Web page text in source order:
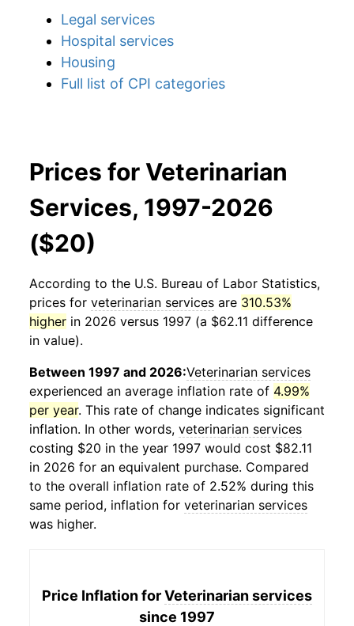
Legal services
Hospital services
Housing
Full list of CPI categories
Prices for Veterinarian
Services, 1997-2026
($20)
According to the U.S. Bureau of Labor Statistics,
prices for veterinarian services are 310.53%
higher in 2026 versus 1997 (a $62.11 difference
in value).
Between 1997 and 2026:Veterinarian services
experienced an average inflation rate of 4.99%
per year. This rate of change indicates significant
inflation. In other words, veterinarian services
costing $20 in the year 1997 would cost $82.11
in 2026 for an equivalent purchase. Compared
to the overall inflation rate of 2.52% during this
same period, inflation for veterinarian services
was higher.
Price Inflation forVeterinarian services
since 1997